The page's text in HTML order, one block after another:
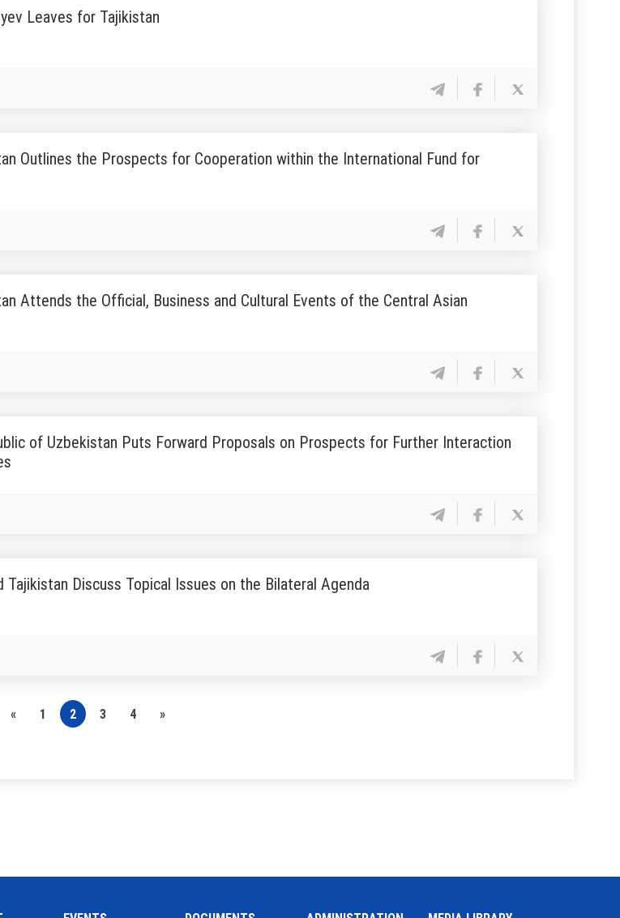
Leaves for Tajikistan
Outlines the Prospects for Cooperation within the International Fund for
Attends the Official, Business and Cultural Events of the Central Asian
of Uzbekistan Puts Forward Proposals on Prospects for Further Interaction
Tajikistan Discuss Topical Issues on the Bilateral Agenda
« 1 2 3 4 »